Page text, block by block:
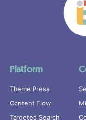
Platform
Theme Press
Content Flow
Targeted Search